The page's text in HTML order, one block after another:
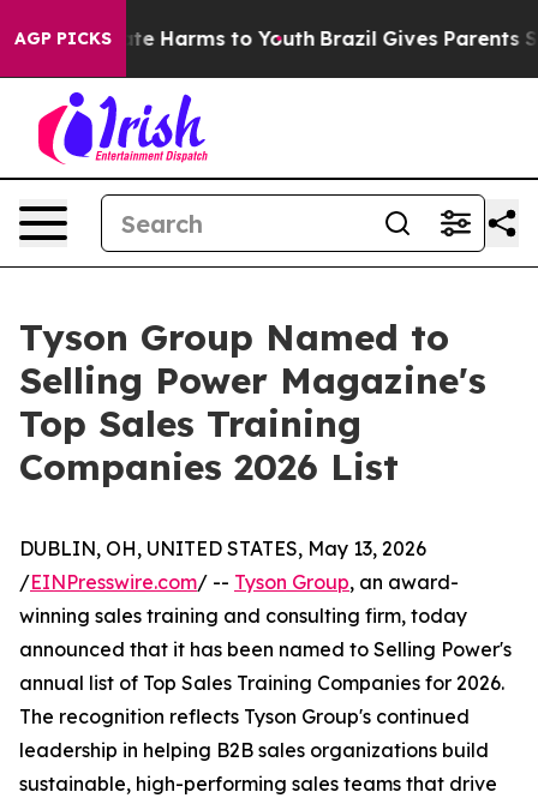
AGP PICKS
to Abate Harms to Youth Brazil Gives Parents
Tyson Group Named to
Selling Power Magazine's
Top Sales Training
Companies 2026 List
DUBLIN, OH, UNITED STATES, May 13, 2026
/EINPresswire.com/ -- Tyson Group, an award-
winning sales training and consulting firm, today
announced that it has been named to Selling Power's
annual list of Top Sales Training Companies for 2026.
The recognition reflects Tyson Group's continued
leadership in helping B2B sales organizations build
sustainable, high-performing sales teams that drive